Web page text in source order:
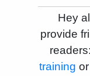
Hey
provide
training or